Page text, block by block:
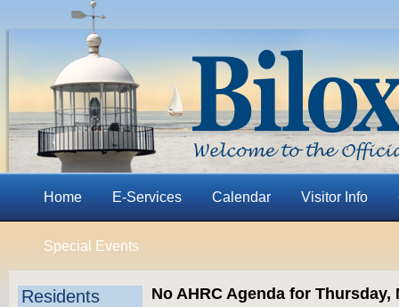
Home E-Services Calendar Visitor Info
Special Events
Residents No AHRC Agenda for Thursday,